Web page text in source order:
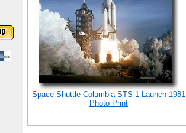
Space Shuttle Columbia STS-1 Launch 1981
Photo Print